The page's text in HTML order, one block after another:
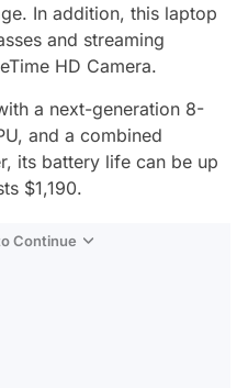
In addition, this laptop
and streaming
HD Camera.
a next-generation 8-
and a combined
its battery life can be up
$1,190.
Continue